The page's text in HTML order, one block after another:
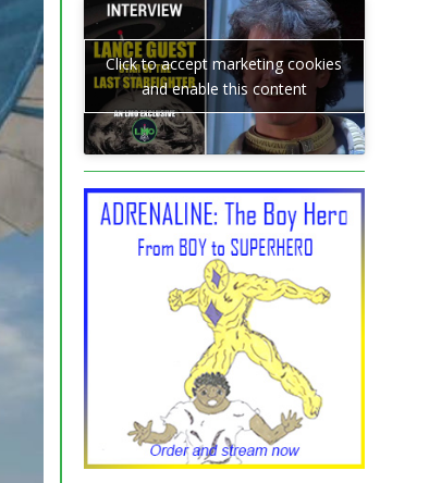
Click to accept marketing cookies
and enable this content